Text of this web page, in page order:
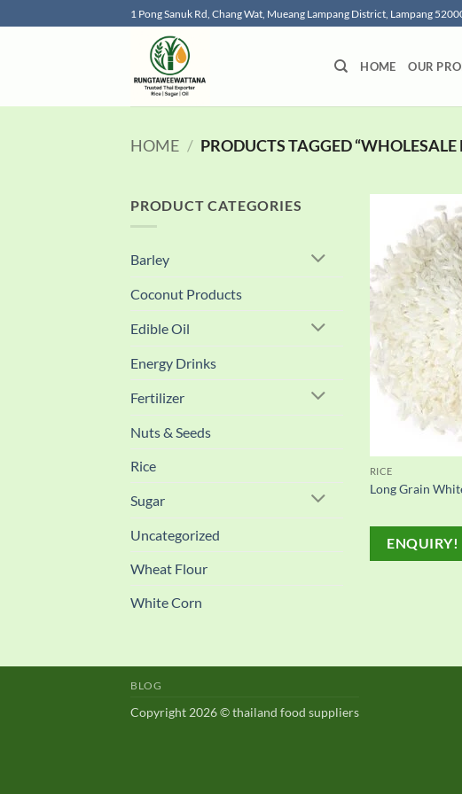
to
1 Pong Sanuk Rd, Chang Wat, Mueang Lampang District, Lampang
HOME OUR
HOME / PRODUCTS TAGGED
PRODUCT CATEGORIES
Barley
Coconut Products
Edible Oil
Energy Drinks
Fertilizer
Nuts & Seeds
Rice
Sugar
Uncategorized
Wheat Flour
White Corn
RICE
Long Grain
ENQUIRY!
BLOG
Copyright 2026 © thailand food suppliers